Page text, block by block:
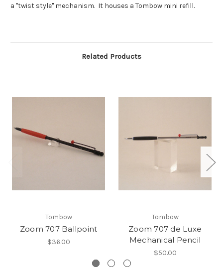
a "twist style" mechanism. It houses a Tombow mini refill.
Related Products
Tombow
Zoom 707 Ballpoint
$36.00
Tombow
Zoom 707 de Luxe
Mechanical Pencil
$50.00